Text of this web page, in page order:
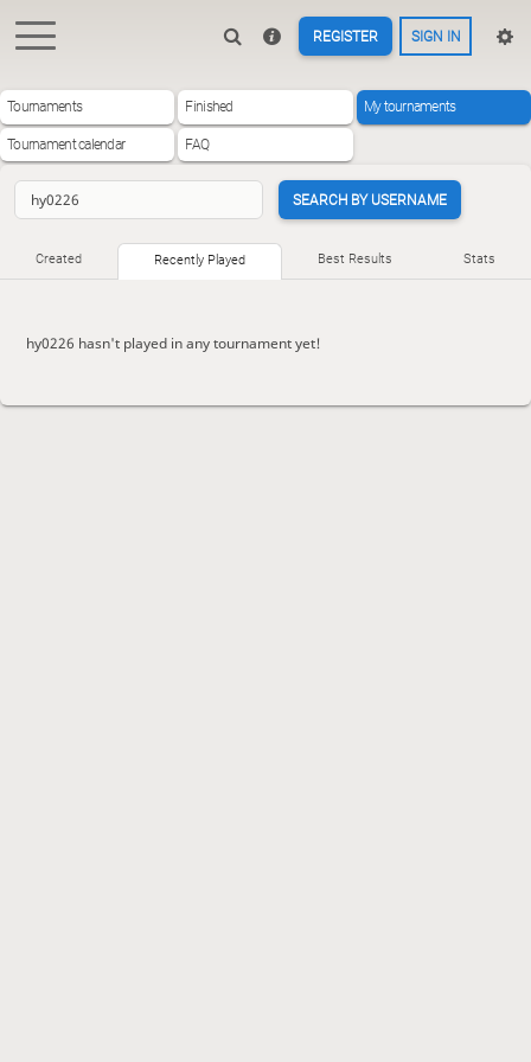
REGISTER SIGN IN
Tournaments Finished My tournaments
Tournament calendar FAQ
SEARCH BY USERNAME
Created Recently Played Best Results Stats
hy0226 hasn't played in any tournament yet!